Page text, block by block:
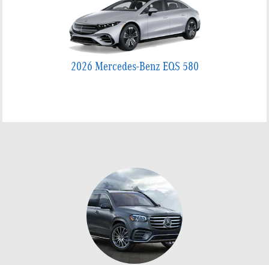
2026 Mercedes-Benz EQS 580